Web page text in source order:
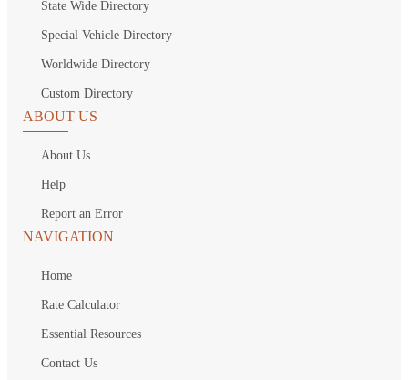
State Wide Directory
Special Vehicle Directory
Worldwide Directory
Custom Directory
ABOUT US
About Us
Help
Report an Error
NAVIGATION
Home
Rate Calculator
Essential Resources
Contact Us